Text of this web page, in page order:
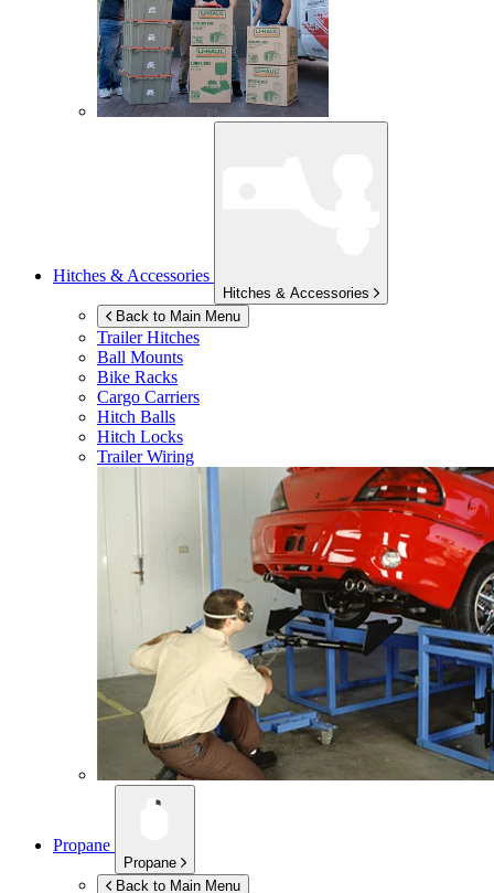
Hitches & Accessories
Hitches & Accessories
Back to Main Menu
Trailer Hitches
Ball Mounts
Bike Racks
Cargo Carriers
Hitch Balls
Hitch Locks
Trailer Wiring
Propane
Propane
Back to Main Menu